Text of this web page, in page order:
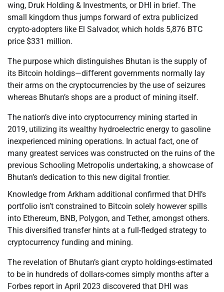
wing, Druk Holding & Investments, or DHI in brief. The
small kingdom thus jumps forward of extra publicized
crypto-adopters like El Salvador, which holds 5,876 BTC
price $331 million.
The purpose which distinguishes Bhutan is the supply of
its Bitcoin holdings—different governments normally lay
their arms on the cryptocurrencies by the use of seizures
whereas Bhutan’s shops are a product of mining itself.
The nation’s dive into cryptocurrency mining started in
2019, utilizing its wealthy hydroelectric energy to gasoline
inexperienced mining operations. In actual fact, one of
many greatest services was constructed on the ruins of the
previous Schooling Metropolis undertaking, a showcase of
Bhutan’s dedication to this new digital frontier.
Knowledge from Arkham additional confirmed that DHI’s
portfolio isn’t constrained to Bitcoin solely however spills
into Ethereum, BNB, Polygon, and Tether, amongst others.
This diversified transfer hints at a full-fledged strategy to
cryptocurrency funding and mining.
The revelation of Bhutan’s giant crypto holdings-estimated
to be in hundreds of dollars-comes simply months after a
Forbes report in April 2023 discovered that DHI was